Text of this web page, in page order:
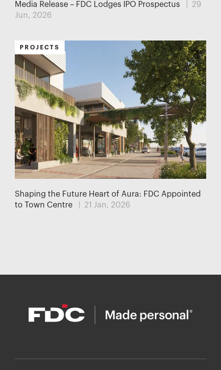
Media Release – FDC Lodges IPO Prospectus
| 29
Jun, 2026
PROJECTS
Shaping the Future Heart of Aura: FDC Appointed
to Town Centre
| 21 Jan, 2026